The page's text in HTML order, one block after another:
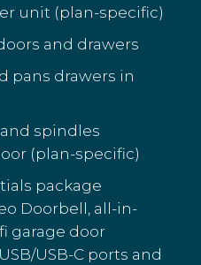
unit (plan-specific)
and drawers
pans drawers in
spindles
(plan-specific)
package
Doorbell, all-in-
garage door
USB-C ports and